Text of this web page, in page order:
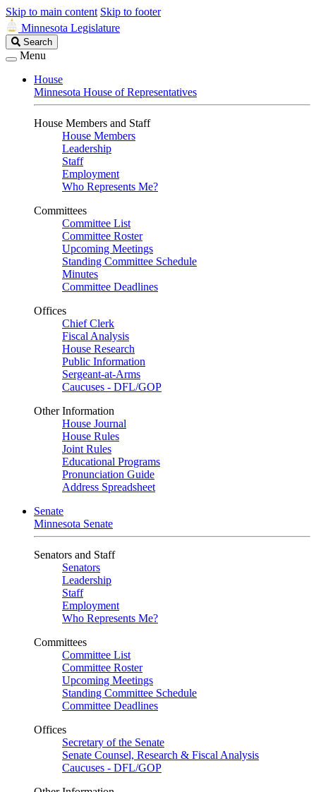
Skip to main content Skip to footer
Minnesota Legislature
Search
Legislature
Search
Menu
House
Minnesota House of Representatives
House Members and Staff
House Members
Leadership
Staff
Employment
Who Represents Me?
Committees
Committee List
Committee Roster
Upcoming Meetings
Standing Committee Schedule
Minutes
Committee Deadlines
Offices
Chief Clerk
Fiscal Analysis
House Research
Public Information
Sergeant-at-Arms
Caucuses - DFL/GOP
Other Information
House Journal
House Rules
Joint Rules
Educational Programs
Pronunciation Guide
Address Spreadsheet
Senate
Minnesota Senate
Senators and Staff
Senators
Leadership
Staff
Employment
Who Represents Me?
Committees
Committee List
Committee Roster
Upcoming Meetings
Standing Committee Schedule
Committee Deadlines
Offices
Secretary of the Senate
Senate Counsel, Research & Fiscal Analysis
Caucuses - DFL/GOP